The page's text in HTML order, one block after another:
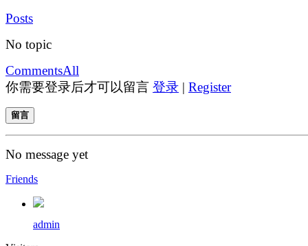
Posts
No topic
CommentsAll
你需要登录后才可以留言 登录 | Register
留言
No message yet
Friends
admin